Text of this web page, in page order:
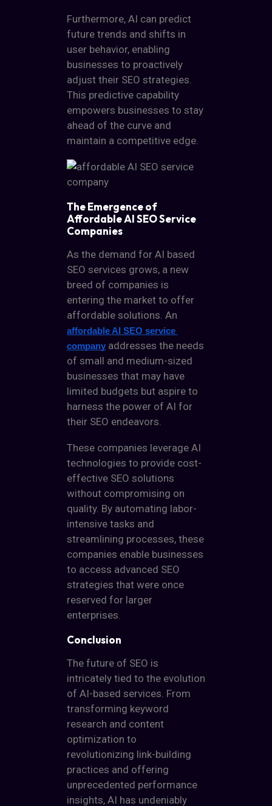
Furthermore, AI can predict
future trends and shifts in
user behavior, enabling
businesses to proactively
adjust their SEO strategies.
This predictive capability
empowers businesses to stay
ahead of the curve and
maintain a competitive edge.
The Emergence of
Affordable AI SEO Service
Companies
As the demand for AI based
SEO services grows, a new
breed of companies is
entering the market to offer
affordable solutions. An
affordable AI SEO service
company addresses the needs
of small and medium-sized
businesses that may have
limited budgets but aspire to
harness the power of AI for
their SEO endeavors.
These companies leverage AI
technologies to provide cost-
effective SEO solutions
without compromising on
quality. By automating labor-
intensive tasks and
streamlining processes, these
companies enable businesses
to access advanced SEO
strategies that were once
reserved for larger
enterprises.
Conclusion
The future of SEO is
intricately tied to the evolution
of AI-based services. From
transforming keyword
research and content
optimization to
revolutionizing link-building
practices and offering
unprecedented performance
insights, AI has undeniably